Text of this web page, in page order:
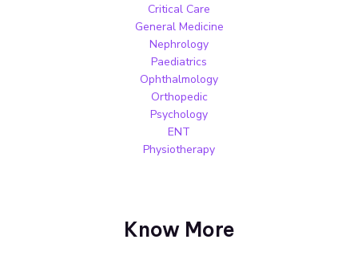
Critical Care
General Medicine
Nephrology
Paediatrics
Ophthalmology
Orthopedic
Psychology
ENT
Physiotherapy
Know More